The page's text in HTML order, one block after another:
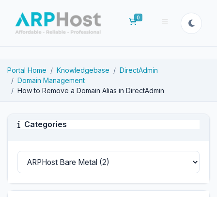
0
Shopping Cart
Portal Home Knowledgebase
DirectAdmin
Domain Management
How to Remove a Domain Alias in DirectAdmin
Categories